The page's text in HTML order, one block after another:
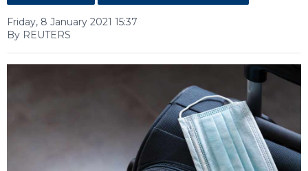
Friday, 8 January 2021 15:37
By REUTERS